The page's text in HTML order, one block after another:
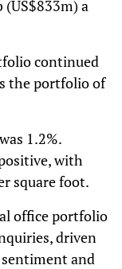
(US$833m) a
continued
the portfolio of
1.2%.
with
square foot.
office portfolio
driven
and